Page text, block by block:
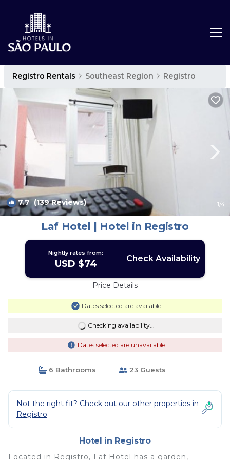
Registro Rentals Southeast Region Registro
7.7(139 Reviews) 1/4
Laf Hotel | Hotel in Registro
Nightly rates from:
USD $74 Check Availability
Price Details
Dates selected are available
Checking availability...
Dates selected are unavailable
6 Bathrooms 23 Guests
Not the right fit? Check out our other properties in
Registro
Hotel in Registro
Located in Registro, Laf Hotel has a garden,